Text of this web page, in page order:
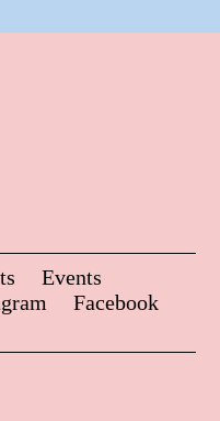
Events
Facebook